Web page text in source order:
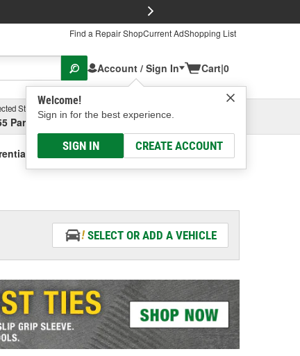
Find a Repair ShopCurrent AdShopping List
Account / Sign In
Welcome!
Sign in for the best experience.
SIGN IN CREATE ACCOUNT
Cart|0
Store
Parsons Ave, Columbus, OHSelect or Add New
Oil - Vehicle Specific
SELECT OR ADD A VEHICLE